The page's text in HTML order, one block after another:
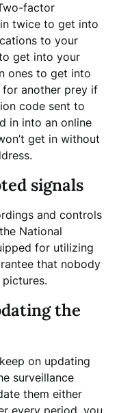
factor
twice to get into
to your
get into your
ones to get into
another prey if
code sent to
in into an online
get in without
signals
and controls
National
for utilizing
that nobody
the
on updating
surveillance
them either
every period, you